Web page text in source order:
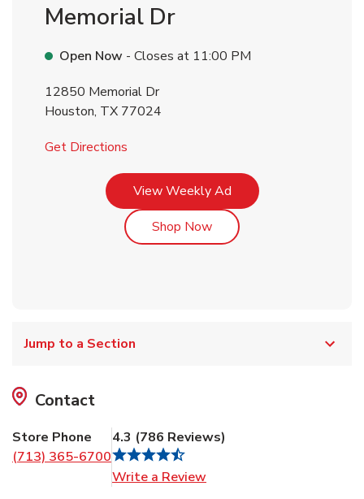
Memorial Dr
Open Now - Closes at 11:00 PM
12850 Memorial Dr
Houston, TX 77024
Get Directions
View Weekly AdLink Opens in New Tab
Shop NowLink Opens in New Tab
Jump to a Section
Contact
Store Phone
(713) 365-6700
4.3 (786 Reviews)
Write a Review